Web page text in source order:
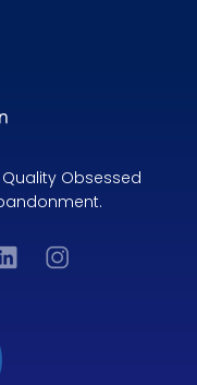
Quality Obsessed